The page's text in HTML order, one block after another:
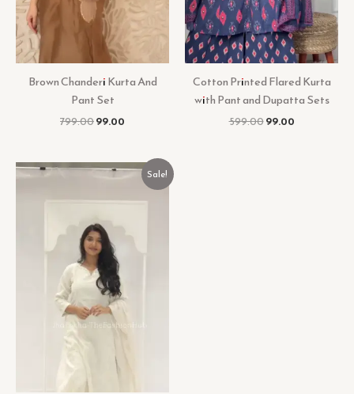
Brown Chanderi Kurta And
Pant Set
799.0099.00
Cotton Printed Flared Kurta
with Pant and Dupatta Sets
599.0099.00
Sale!
Original
price
Current
price